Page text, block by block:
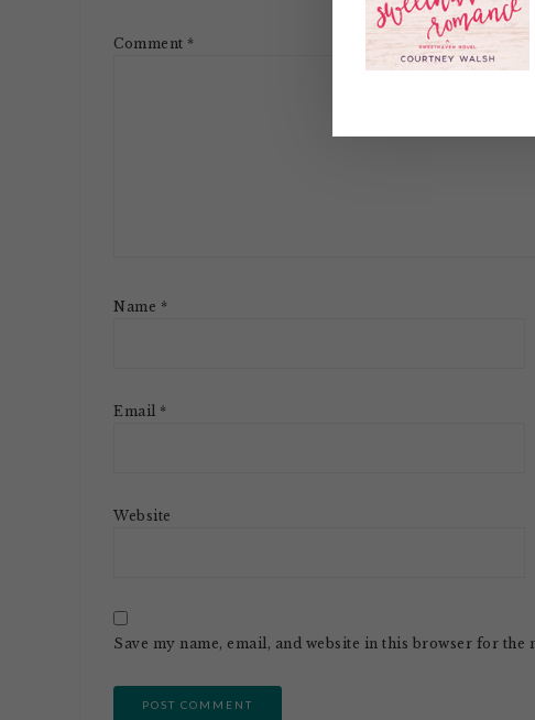
Comment *
Name *
Email *
Website
Save my name, email, and website in this browser for the